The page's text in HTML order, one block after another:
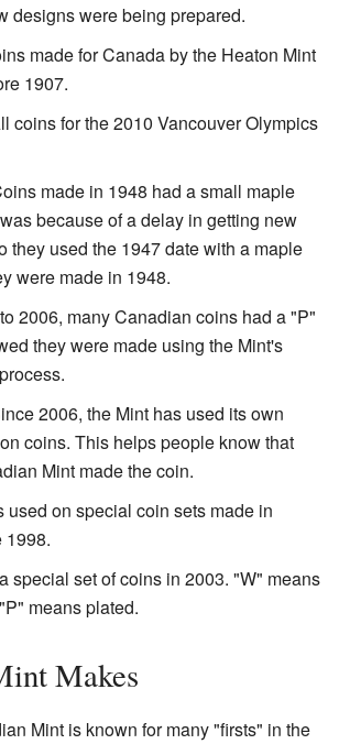
designs were being prepared.
made for Canada by the Heaton Mint
1907.
coins for the 2010 Vancouver Olympics
made in 1948 had a small maple
because of a delay in getting new
they used the 1947 date with a maple
were made in 1948.
2006, many Canadian coins had a "P"
they were made using the Mint's
2006, the Mint has used its own
coins. This helps people know that
Mint made the coin.
used on special coin sets made in
1998.
special set of coins in 2003. "W" means
means plated.
Makes
Mint is known for many "firsts" in the